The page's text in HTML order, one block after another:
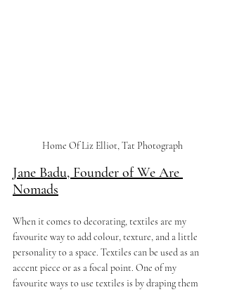
Home Of Liz Elliot, Tat Photograph
Jane Badu, Founder of We Are
Nomads
When it comes to decorating, textiles are my
favourite way to add colour, texture, and a little
personality to a space. Textiles can be used as an
accent piece or as a focal point. One of my
favourite ways to use textiles is by draping them